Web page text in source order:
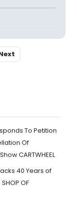
To Petition
Of
CARTWHEEL
40 Years of
OF